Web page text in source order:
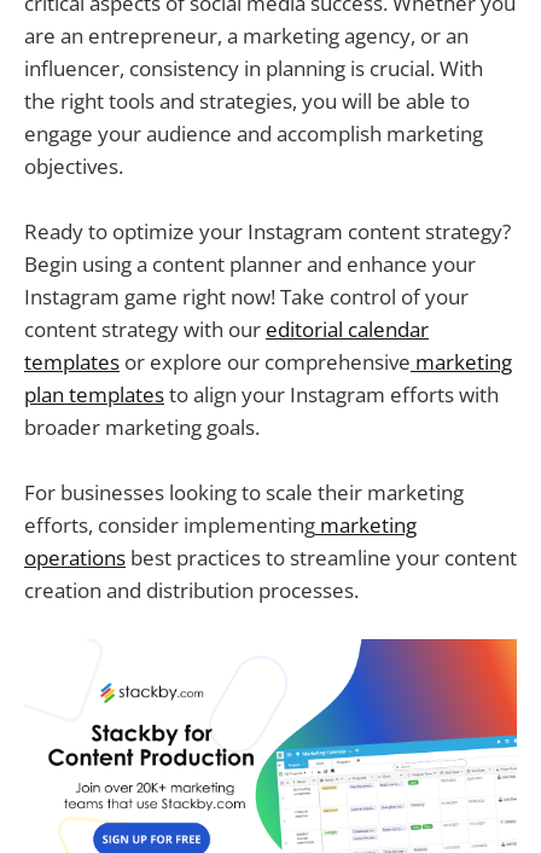
are an entrepreneur, a marketing agency, or an
influencer, consistency in planning is crucial. With
the right tools and strategies, you will be able to
engage your audience and accomplish marketing
objectives.
Ready to optimize your Instagram content strategy?
Begin using a content planner and enhance your
Instagram game right now! Take control of your
content strategy with our editorial calendar
templates or explore our comprehensive marketing
plan templatesto align your Instagram efforts with
broader marketing goals.
For businesses looking to scale their marketing
efforts, consider implementing marketing
operations best practices to streamline your content
creation and distribution processes.